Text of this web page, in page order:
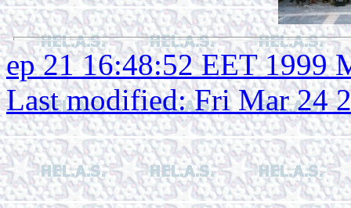
ep 21 16:48:52 EET 1999
Last modified: Fri Mar 24